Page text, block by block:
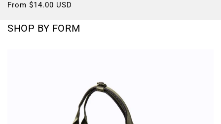
Regular
From $14.00 USD
SHOP BY FORM